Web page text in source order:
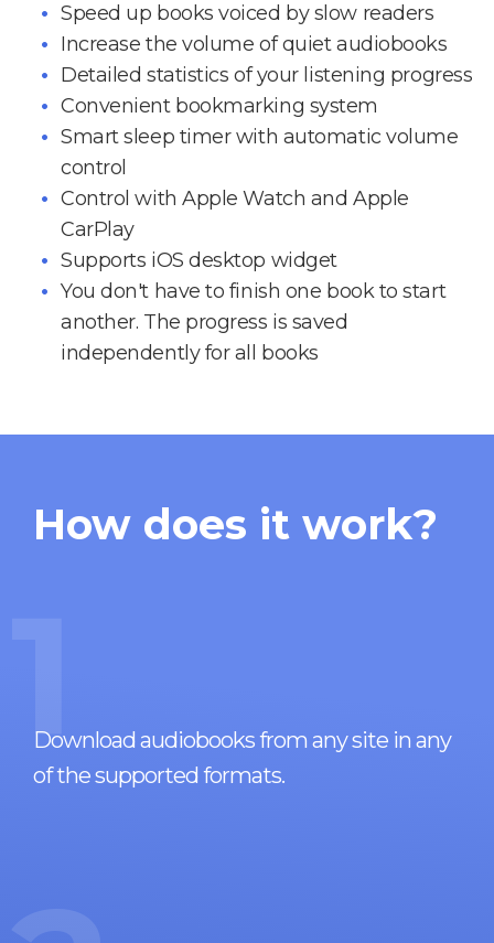
Speed up books voiced by slow readers
Increase the volume of quiet audiobooks
Detailed statistics of your listening progress
Convenient bookmarking system
Smart sleep timer with automatic volume
control
Control with Apple Watch and Apple
CarPlay
Supports iOS desktop widget
You don't have to finish one book to start
another. The progress is saved
independently for all books
How does it work?
1
Download audiobooks from any site in any
of the supported formats.